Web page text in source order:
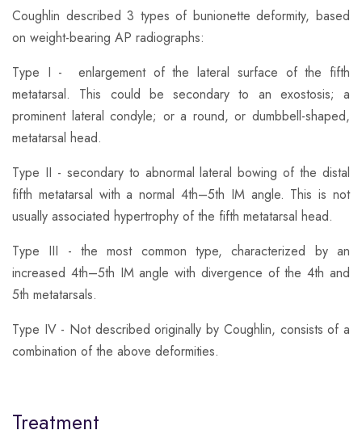
​Coughlin described 3 types of bunionette deformity, based
on weight-bearing AP radiographs:
​Type I - enlargement of the lateral surface of the fifth
metatarsal. This could be secondary to an exostosis; a
prominent lateral condyle; or a round, or dumbbell-shaped,
metatarsal head.
​Type II - secondary to abnormal lateral bowing of the distal
fifth metatarsal with a normal 4th–5th IM angle. This is not
usually associated hypertrophy of the fifth metatarsal head.
​Type III - the most common type, characterized by an
increased 4th–5th IM angle with divergence of the 4th and
5th metatarsals.
Type IV - Not described originally by Coughlin, consists of a
combination of the above deformities.
Treatment